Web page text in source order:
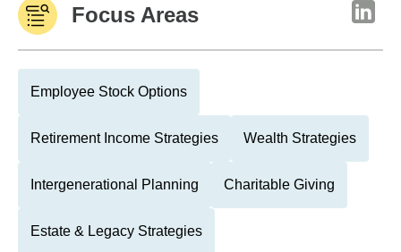
Focus Areas
Employee Stock Options
Retirement Income Strategies Wealth Strategies
Intergenerational Planning Charitable Giving
Estate & Legacy Strategies